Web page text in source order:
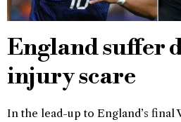
England suffer
injury scare
In the lead-up to England’s